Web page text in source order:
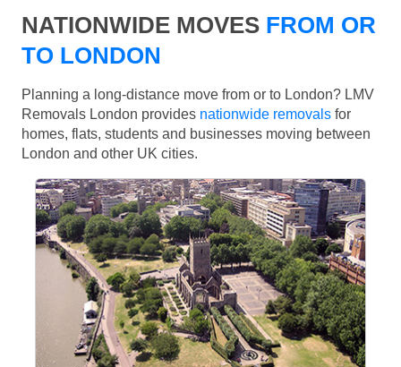
NATIONWIDE MOVES FROM OR
TO LONDON
Planning a long-distance move from or to London? LMV
Removals London provides nationwide removals for
homes, flats, students and businesses moving between
London and other UK cities.